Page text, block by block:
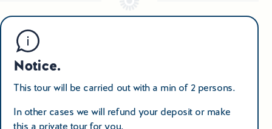
Notice.
This tour will be carried out with a min of 2 persons.
In other cases we will refund your deposit or make
this a private tour for you.